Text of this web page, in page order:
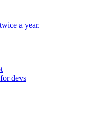
a year.
devs